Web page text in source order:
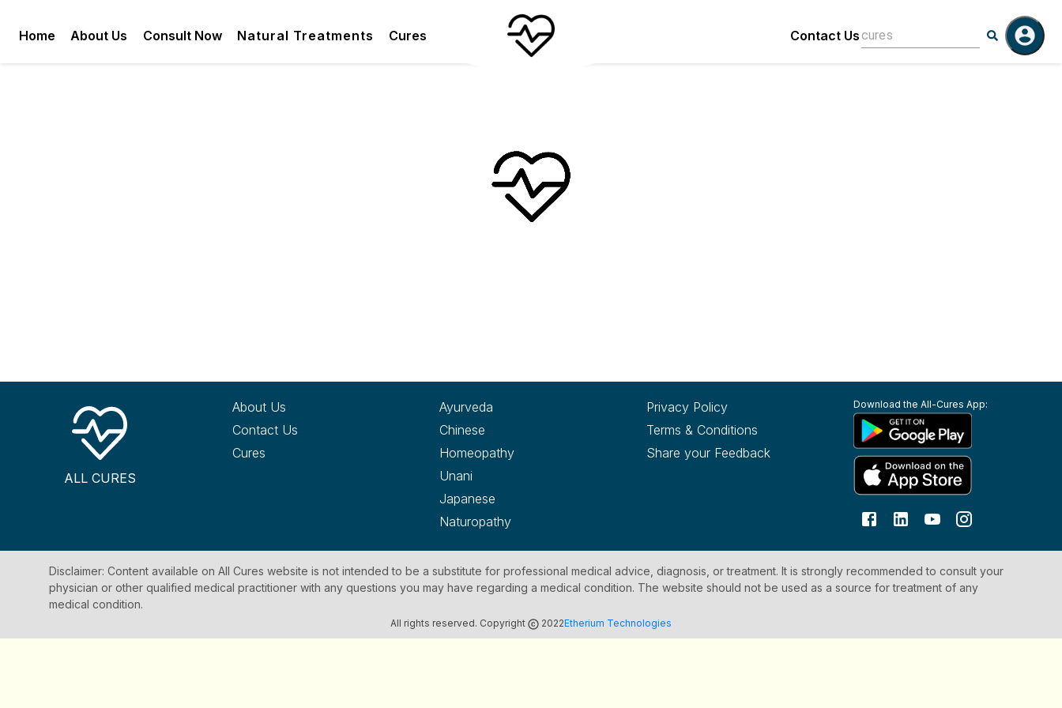
Home About Us Consult Now Natural Treatments Cures Contact Us
ALL CURES
About Us
Contact Us
Cures
Ayurveda
Chinese
Homeopathy
Unani
Japanese
Naturopathy
Privacy Policy
Terms & Conditions
Share your Feedback
Download the All-Cures App:
Disclaimer: Content available on All Cures website is not intended to be a substitute for professional medical advice, diagnosis, or treatment. It is strongly recommended to consult your
physician or other qualified medical practitioner with any questions you may have regarding a medical condition. The website should not be used as a source for treatment of any
medical condition.
All rights reserved. Copyright 2022Etherium Technologies